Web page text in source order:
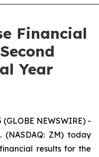
Financial
Year
NEWSWIRE) -
(NASDAQ: ZM) today
results for the